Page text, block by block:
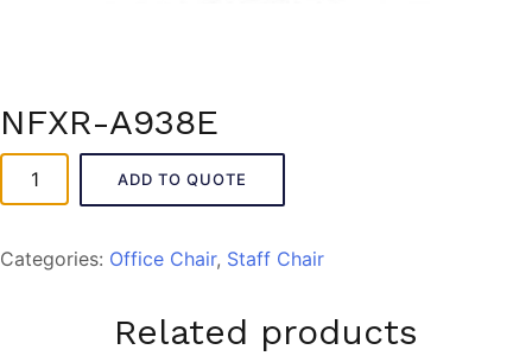
NFXR-A938E
NFXR-
A938E
ADD TO QUOTE
Categories: Office Chair, Staff Chair
Related products